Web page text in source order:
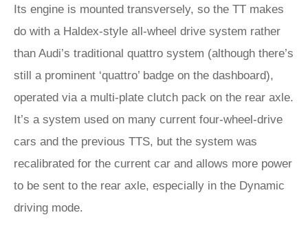
Its engine is mounted transversely, so the TT makes
do with a Haldex-style all-wheel drive system rather
than Audi’s traditional quattro system (although there’s
still a prominent ‘quattro’ badge on the dashboard),
operated via a multi-plate clutch pack on the rear axle.
It’s a system used on many current four-wheel-drive
cars and the previous TTS, but the system was
recalibrated for the current car and allows more power
to be sent to the rear axle, especially in the Dynamic
driving mode.